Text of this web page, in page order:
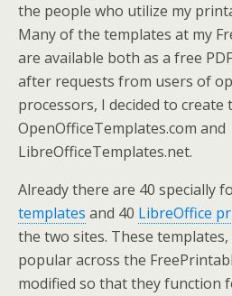
the people who utilize my
Many of the templates at my
are available both as a free
after requests from users of
processors, I decided to create
OpenOfficeTemplates.com and
LibreOfficeTemplates.net.
Already there are 40 specially
templates and 40 LibreOffice
the two sites. These
popular across the
modified so that they function